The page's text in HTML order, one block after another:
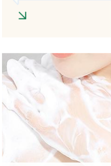
ingredients Exhibition!